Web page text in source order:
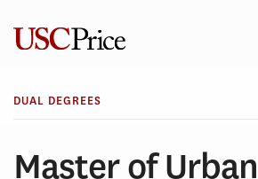
content
DUAL DEGREES
Master of Urban